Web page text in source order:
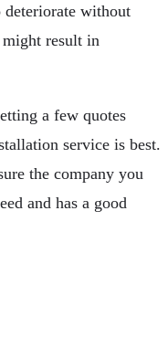
without
result in
a few quotes
service is best.
the company you
and has a good